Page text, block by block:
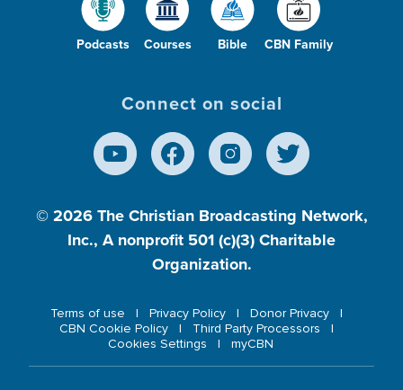
Podcasts Courses Bible CBN Family
Connect on social
© 2026 The Christian Broadcasting Network,
Inc., A nonprofit 501 (c)(3) Charitable
Organization.
Terms of use Privacy Policy
Donor Privacy
CBN Cookie Policy
Third Party Processors
Cookies Settings
myCBN